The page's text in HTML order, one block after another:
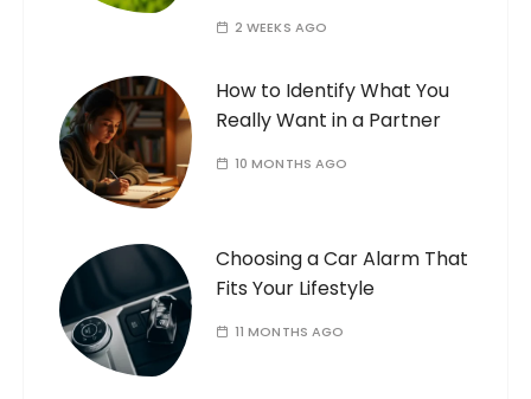
2 WEEKS AGO
How to Identify What You
Really Want in a Partner
10 MONTHS AGO
Choosing a Car Alarm That
Fits Your Lifestyle
11 MONTHS AGO